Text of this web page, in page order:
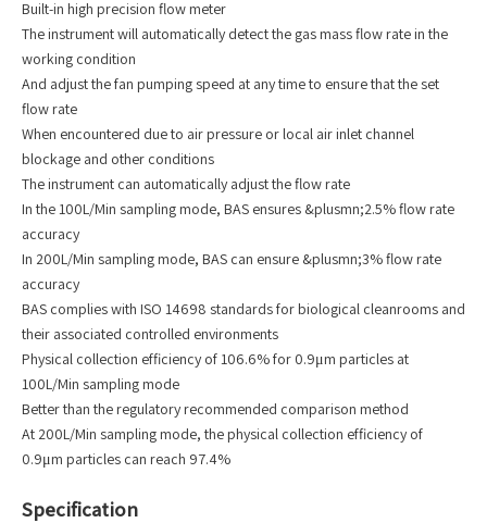
Built-in high precision flow meter
The instrument will automatically detect the gas mass flow rate in the
working condition
And adjust the fan pumping speed at any time to ensure that the set
flow rate
When encountered due to air pressure or local air inlet channel
blockage and other conditions
The instrument can automatically adjust the flow rate
In the 100L/Min sampling mode, BAS ensures &plusmn;2.5% flow rate
accuracy
In 200L/Min sampling mode, BAS can ensure &plusmn;3% flow rate
accuracy
BAS complies with ISO 14698 standards for biological cleanrooms and
their associated controlled environments
Physical collection efficiency of 106.6% for 0.9μm particles at
100L/Min sampling mode
Better than the regulatory recommended comparison method
At 200L/Min sampling mode, the physical collection efficiency of
0.9μm particles can reach 97.4%
Specification